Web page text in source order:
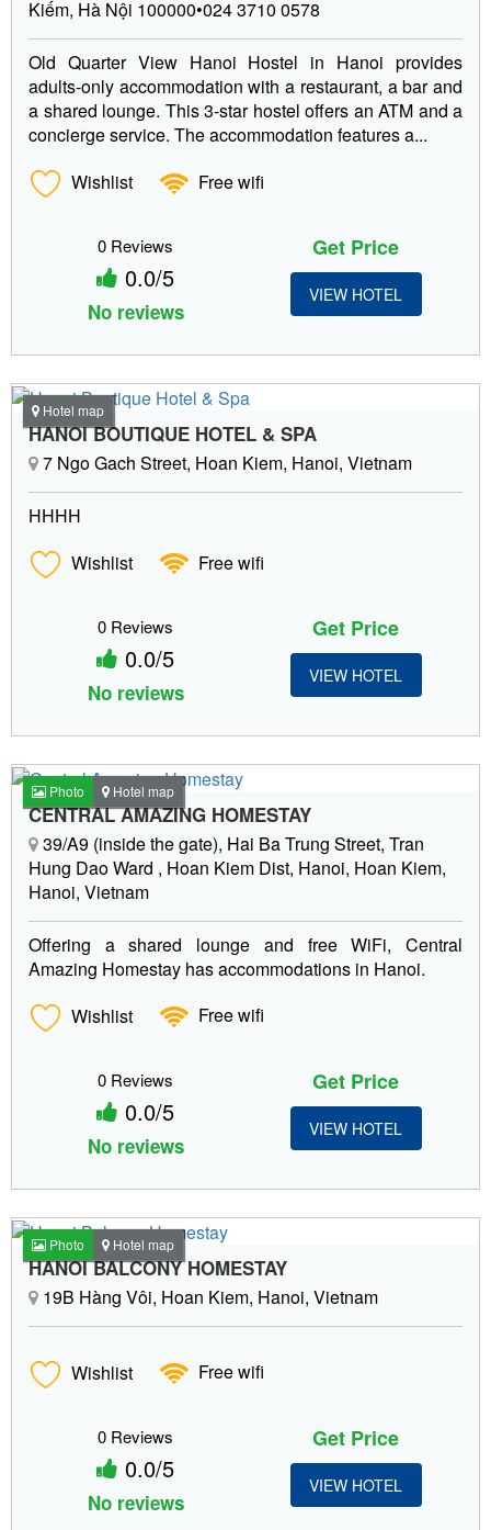
Kiếm, Hà Nội 100000•024 3710 0578
Old Quarter View Hanoi Hostel in Hanoi provides
adults-only accommodation with a restaurant, a bar and
a shared lounge. This 3-star hostel offers an ATM and a
concierge service. The accommodation features a...
Wishlist
Free wifi
0 Reviews
0.0/5
No reviews
Get Price
VIEW HOTEL
Hotel map
HANOI BOUTIQUE HOTEL & SPA
7 Ngo Gach Street, Hoan Kiem, Hanoi, Vietnam
HHHH
Wishlist
Free wifi
0 Reviews
0.0/5
No reviews
Get Price
VIEW HOTEL
Photo Hotel map
CENTRAL AMAZING HOMESTAY
39/A9 (inside the gate), Hai Ba Trung Street, Tran
Hung Dao Ward , Hoan Kiem Dist, Hanoi, Hoan Kiem,
Hanoi, Vietnam
Offering a shared lounge and free WiFi, Central
Amazing Homestay has accommodations in Hanoi.
Wishlist
Free wifi
0 Reviews
0.0/5
No reviews
Get Price
VIEW HOTEL
Photo Hotel map
HANOI BALCONY HOMESTAY
19B Hàng Vôi, Hoan Kiem, Hanoi, Vietnam
Wishlist Free wifi
0 Reviews
0.0/5
No reviews
Get Price
VIEW HOTEL